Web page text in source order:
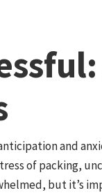
and
of packing,
but it’s